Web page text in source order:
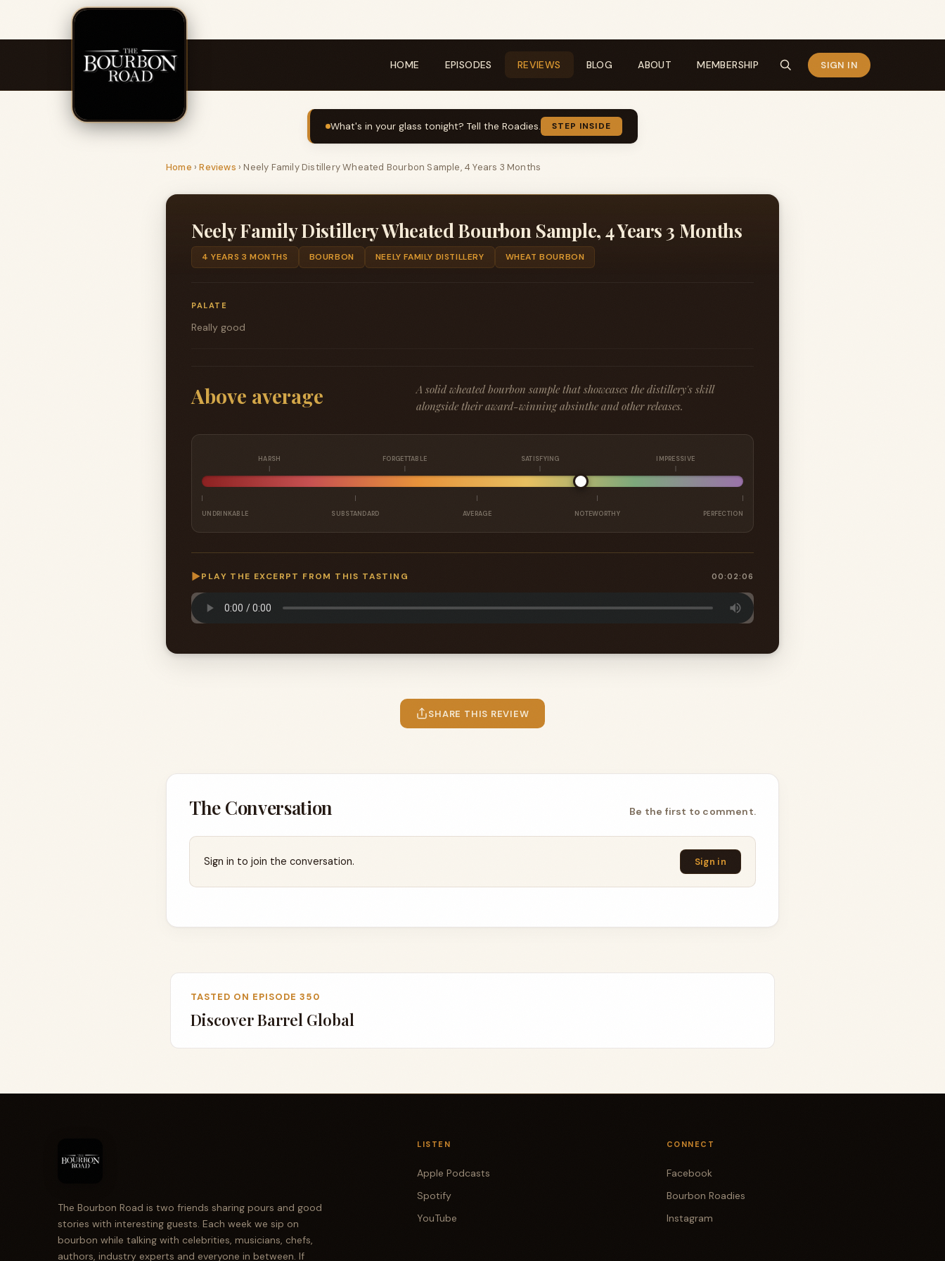
HOME EPISODES REVIEWS BLOG ABOUT MEMBERSHIP SIGN IN
What's in your glass tonight? Tell the Roadies. STEP INSIDE
Home ›Reviews ›Neely Family Distillery Wheated Bourbon Sample, 4 Years 3 Months
Neely Family Distillery Wheated Bourbon Sample, 4 Years 3 Months
4 YEARS 3 MONTHS BOURBON NEELY FAMILY DISTILLERY WHEAT BOURBON
PALATE
Really good
Above average
A solid wheated bourbon sample that showcases the distillery's skill
alongside their award-winning absinthe and other releases.
HARSH FORGETTABLE SATISFYING IMPRESSIVE
UNDRINKABLE SUBSTANDARD AVERAGE NOTEWORTHY PERFECTION
▶PLAY THE EXCERPT FROM THIS TASTING 00:02:06
SHARE THIS REVIEW
The Conversation Be the first to comment.
Sign in to join the conversation. Sign in
TASTED ON EPISODE 350
Discover Barrel Global
The Bourbon Road is two friends sharing pours and good
stories with interesting guests. Each week we sip on
bourbon while talking with celebrities, musicians, chefs,
authors, industry experts and everyone in between. If
LISTEN
Apple Podcasts
Spotify
YouTube
CONNECT
Facebook
Bourbon Roadies
Instagram